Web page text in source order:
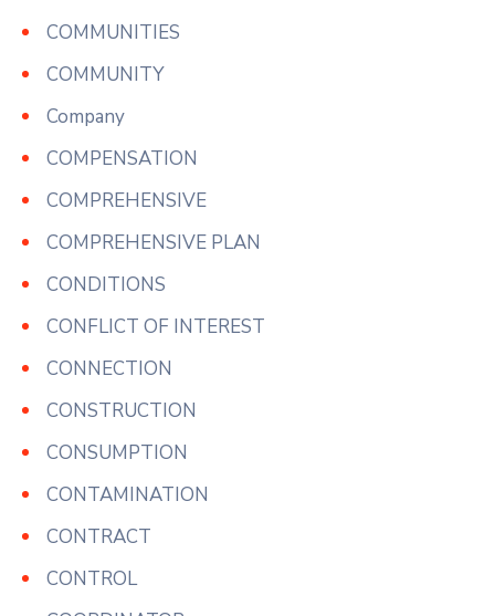
COMMUNITIES
COMMUNITY
Company
COMPENSATION
COMPREHENSIVE
COMPREHENSIVE PLAN
CONDITIONS
CONFLICT OF INTEREST
CONNECTION
CONSTRUCTION
CONSUMPTION
CONTAMINATION
CONTRACT
CONTROL